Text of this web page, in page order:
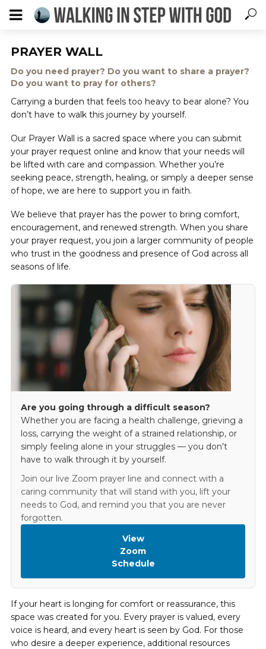
PRAYER WALL
Do you need prayer? Do you want to share a prayer?
Do you want to pray for others?
Carrying a burden that feels too heavy to bear alone? You
don’t have to walk this journey by yourself.
Our Prayer Wall is a sacred space where you can submit
your prayer request online and know that your needs will
be lifted with care and compassion. Whether you’re
seeking peace, strength, healing, or simply a deeper sense
of hope, we are here to support you in faith.
We believe that prayer has the power to bring comfort,
encouragement, and renewed strength. When you share
your prayer request, you join a larger community of people
who trust in the goodness and presence of God across all
seasons of life.
Are you going through a difficult season?
Whether you are facing a health challenge, grieving a
loss, carrying the weight of a strained relationship, or
simply feeling alone in your struggles — you don’t
have to walk through it by yourself.
Join our live Zoom prayer line and connect with a
caring community that will stand with you, lift your
needs to God, and remind you that you are never
forgotten.
View
Zoom
Schedule
If your heart is longing for comfort or reassurance, this
space was created for you. Every prayer is valued, every
voice is heard, and every heart is seen by God. For those
who desire a deeper experience, additional resources